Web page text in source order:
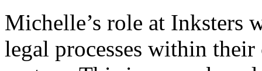
Michelle’s role at Inksters
legal processes within their